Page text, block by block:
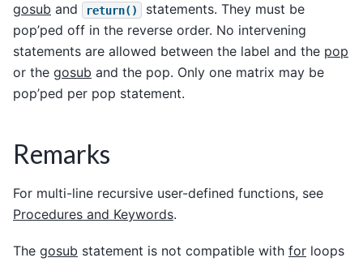
gosub and return()
statements. They must be
pop’ped off in the reverse order. No intervening
statements are allowed between the label and the pop
or the gosub and the pop. Only one matrix may be
pop’ped per pop statement.
Remarks
For multi-line recursive user-defined functions, see
Procedures and Keywords.
The gosub statement is not compatible with for loops